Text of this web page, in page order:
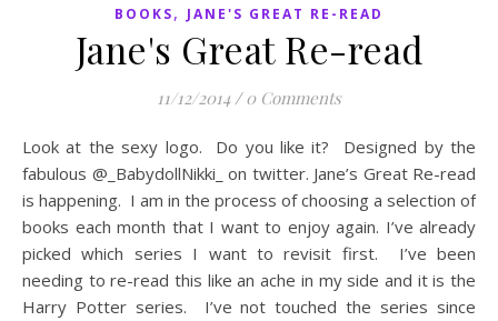
BOOKS, JANE'S GREAT RE-READ
Jane's Great Re-read
11/12/2014 / 0 Comments
Look at the sexy logo. Do you like it? Designed by the
fabulous @_BabydollNikki_ on twitter. Jane’s Great Re-read
is happening. I am in the process of choosing a selection of
books each month that I want to enjoy again. I’ve already
picked which series I want to revisit first. I’ve been
needing to re-read this like an ache in my side and it is the
Harry Potter series. I’ve not touched the series since